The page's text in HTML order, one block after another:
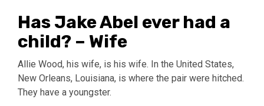
Has Jake Abel ever had a
child? – Wife
Allie Wood, his wife, is his wife. In the United States,
New Orleans, Louisiana, is where the pair were hitched.
They have a youngster.